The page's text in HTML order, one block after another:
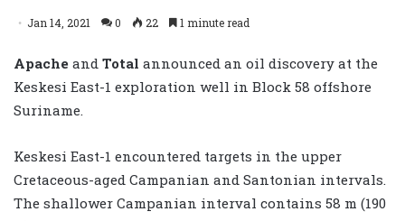
Jan 14, 2021 0 22 1 minute read
Apache and Total announced an oil discovery at the
Keskesi East-1 exploration well in Block 58 offshore
Suriname.
Keskesi East-1 encountered targets in the upper
Cretaceous-aged Campanian and Santonian intervals.
The shallower Campanian interval contains 58 m (190